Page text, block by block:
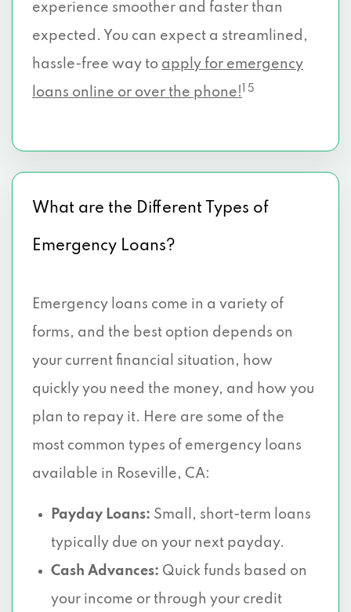
experience smoother and faster than
expected. You can expect a streamlined,
hassle-free way to apply for emergency
loans online or over the phone!
1 5
What are the Different Types of
Emergency Loans?
Emergency loans come in a variety of
forms, and the best option depends on
your current financial situation, how
quickly you need the money, and how you
plan to repay it. Here are some of the
most common types of emergency loans
available in Roseville, CA:
Payday Loans: Small, short-term loans
typically due on your next payday.
Cash Advances: Quick funds based on
your income or through your credit